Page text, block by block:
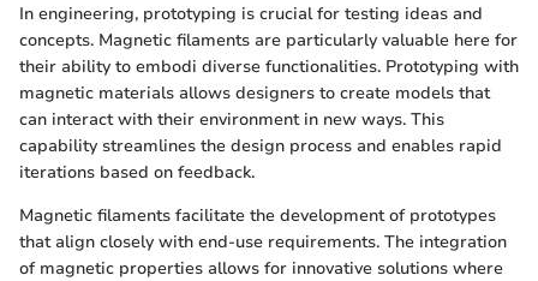
In engineering, prototyping is crucial for testing ideas and
concepts. Magnetic filaments are particularly valuable here for
their ability to embodi diverse functionalities. Prototyping with
magnetic materials allows designers to create models that
can interact with their environment in new ways. This
capability streamlines the design process and enables rapid
iterations based on feedback.
Magnetic filaments facilitate the development of prototypes
that align closely with end-use requirements. The integration
of magnetic properties allows for innovative solutions where